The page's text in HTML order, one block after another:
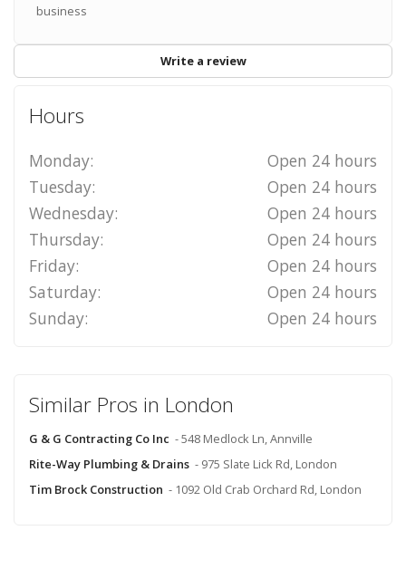
business
Write a review
Hours
Monday:
Open 24 hours
Tuesday:
Open 24 hours
Wednesday:
Open 24 hours
Thursday:
Open 24 hours
Friday:
Open 24 hours
Saturday:
Open 24 hours
Sunday:
Open 24 hours
Similar Pros in London
G & G Contracting Co Inc - 548 Medlock Ln, Annville
Rite-Way Plumbing & Drains - 975 Slate Lick Rd, London
Tim Brock Construction - 1092 Old Crab Orchard Rd, London